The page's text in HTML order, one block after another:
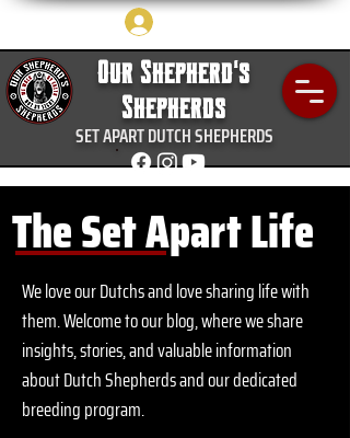
Our Shepherd's
Shepherds
SET APART DUTCH SHEPHERDS
The Set Apart Life
We love our Dutchs and love sharing life with
them.Welcome to our blog, where we share
insights, stories, and valuable information
about Dutch Shepherds and our dedicated
breeding program.